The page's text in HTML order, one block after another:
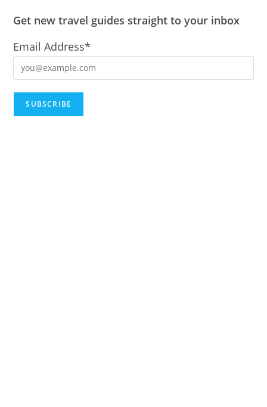
Get new travel guides straight to your inbox
Email Address*